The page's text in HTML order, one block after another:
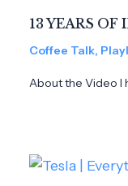
13 YEARS
Coffee Talk,
About the Video I